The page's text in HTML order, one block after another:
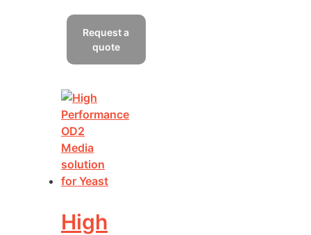
multiple
variants.
be
product
Request a
quote
High